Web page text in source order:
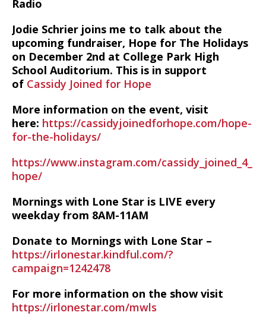
Radio
Jodie Schrier joins me to talk about the
upcoming fundraiser, Hope for The Holidays
on December 2nd at College Park High
School Auditorium. This is in support
of Cassidy Joined for Hope
More information on the event, visit
here: https://cassidyjoinedforhope.com/hope-
for-the-holidays/
https://www.instagram.com/cassidy_joined_4_
hope/
Mornings with Lone Star is LIVE every
weekday from 8AM-11AM
Donate to Mornings with Lone Star –
https://irlonestar.kindful.com/?
campaign=1242478
For more information on the show visit
https://irlonestar.com/mwls